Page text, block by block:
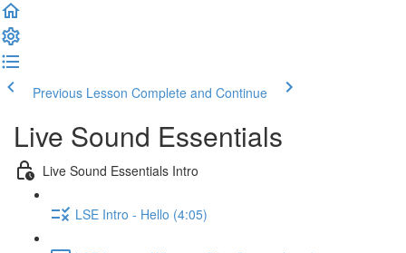
Previous Lesson Complete and Continue
Live Sound Essentials
Live Sound Essentials Intro
LSE Intro - Hello (4:05)